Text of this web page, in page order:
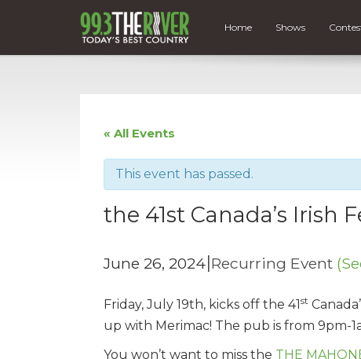
Home Shows
« All Events
This event has passed.
the 41st Canada’s Irish
June 26, 2024|Recurring Event
Friday, July 19th, kicks off the 41st
up with Merimac! The pub is from 9pm-
You won’t want to miss the THE